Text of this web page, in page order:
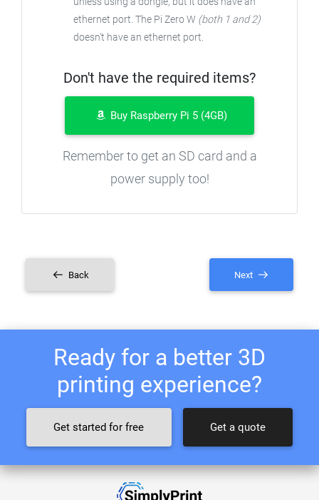
ethernet port. The Pi Zero W (both 1 and 2)
doesn't have an ethernet port.
Don't have the required items?
Buy Raspberry Pi 5 (4GB)
Remember to get an SD card and a
power supply too!
Back Next
Ready for a better 3D
printing experience?
Get started for free Get a quote